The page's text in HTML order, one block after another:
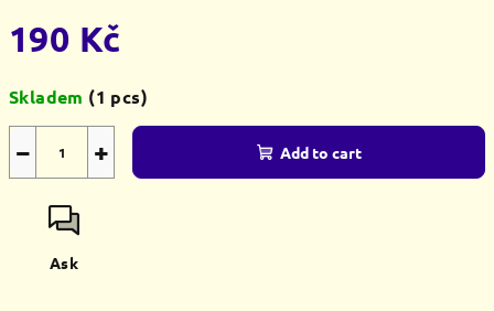
190 Kč
price:
Skladem (1 pcs)
+
− Add to cart
Ask